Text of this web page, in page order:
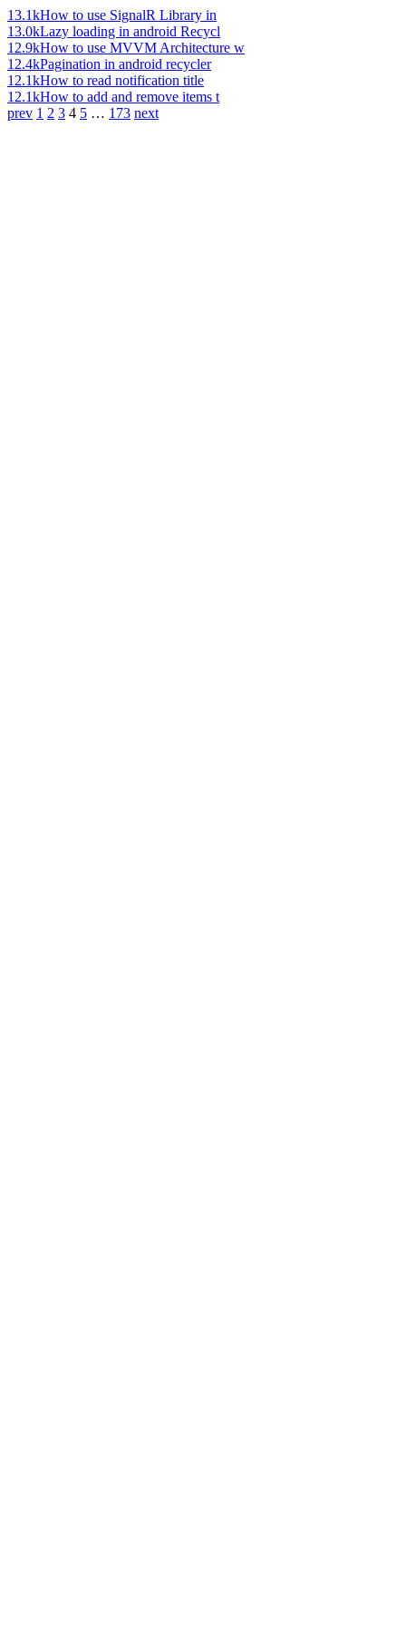
13.1kHow to use SignalR Library in
13.0kLazy loading in android Recycl
12.9kHow to use MVVM Architecture w
12.4kPagination in android recycler
12.1kHow to read notification title
12.1kHow to add and remove items t
prev 1 2 3 4 5 … 173 next